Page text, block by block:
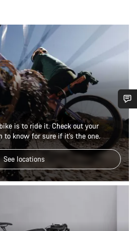
is to ride it. Check out your
to know for sure if it’s the one.
See locations
experts are waiting to answer your
Start Chat